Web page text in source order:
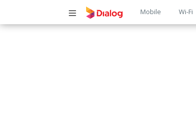
Main
Mobile Wi-Fi